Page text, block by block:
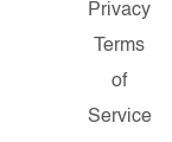
Privacy
Terms
of
Service